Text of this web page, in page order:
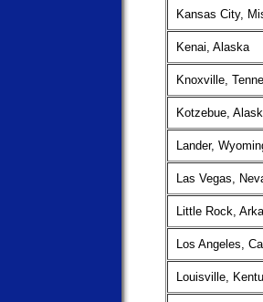
Kansas City,
Kenai, Alaska
Knoxville,
Kotzebue,
Lander,
Las Vegas,
Little Rock,
Los Angeles,
Louisville,